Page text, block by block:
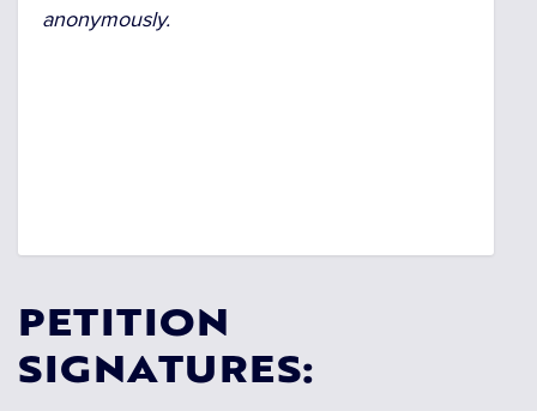
anonymously.
PETITION
SIGNATURES: